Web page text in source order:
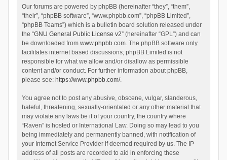
Our forums are powered by phpBB (hereinafter “they”, “them”,
“their”, “phpBB software”, “www.phpbb.com”, “phpBB Limited”,
“phpBB Teams”) which is a bulletin board solution released under
the “GNU General Public License v2” (hereinafter “GPL”) and can
be downloaded from www.phpbb.com. The phpBB software only
facilitates internet based discussions; phpBB Limited is not
responsible for what we allow and/or disallow as permissible
content and/or conduct. For further information about phpBB,
please see: https://www.phpbb.com/.
You agree not to post any abusive, obscene, vulgar, slanderous,
hateful, threatening, sexually-orientated or any other material that
may violate any laws be it of your country, the country where
“Raven” is hosted or International Law. Doing so may lead to you
being immediately and permanently banned, with notification of
your Internet Service Provider if deemed required by us. The IP
address of all posts are recorded to aid in enforcing these